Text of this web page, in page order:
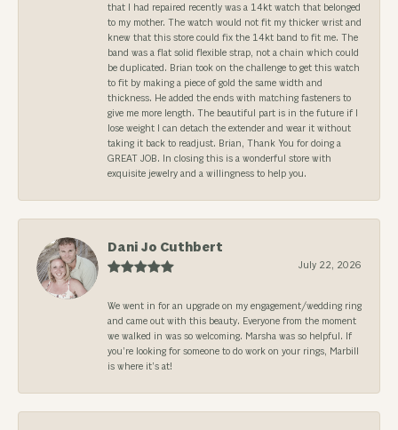
that I had repaired recently was a 14kt watch that belonged
to my mother. The watch would not fit my thicker wrist and
knew that this store could fix the 14kt band to fit me. The
band was a flat solid flexible strap, not a chain which could
be duplicated. Brian took on the challenge to get this watch
to fit by making a piece of gold the same width and
thickness. He added the ends with matching fasteners to
give me more length. The beautiful part is in the future if I
lose weight I can detach the extender and wear it without
taking it back to readjust. Brian, Thank You for doing a
GREAT JOB. In closing this is a wonderful store with
exquisite jewelry and a willingness to help you.
Dani Jo Cuthbert
July 22, 2026
We went in for an upgrade on my engagement/wedding ring
and came out with this beauty. Everyone from the moment
we walked in was so welcoming. Marsha was so helpful. If
you’re looking for someone to do work on your rings, Marbill
is where it’s at!